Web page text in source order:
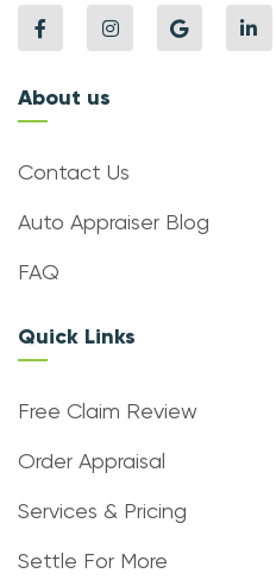
About us
Contact Us
Auto Appraiser Blog
FAQ
Quick Links
Free Claim Review
Order Appraisal
Services & Pricing
Settle For More